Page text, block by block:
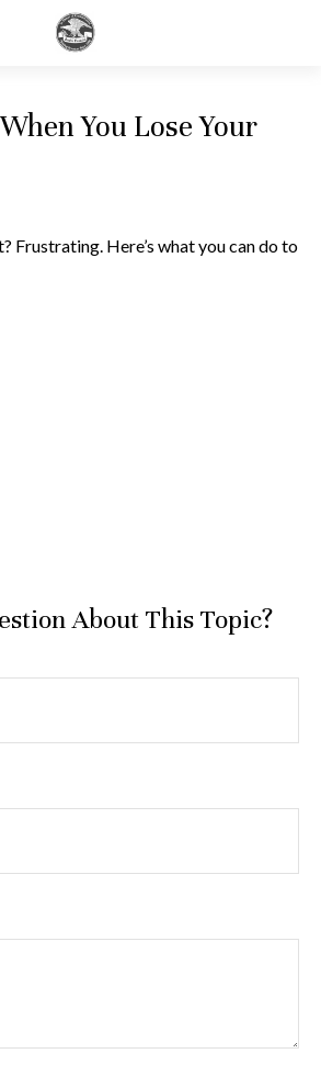
You Lose Your
Frustrating. Here’s what you can do to
About This Topic?